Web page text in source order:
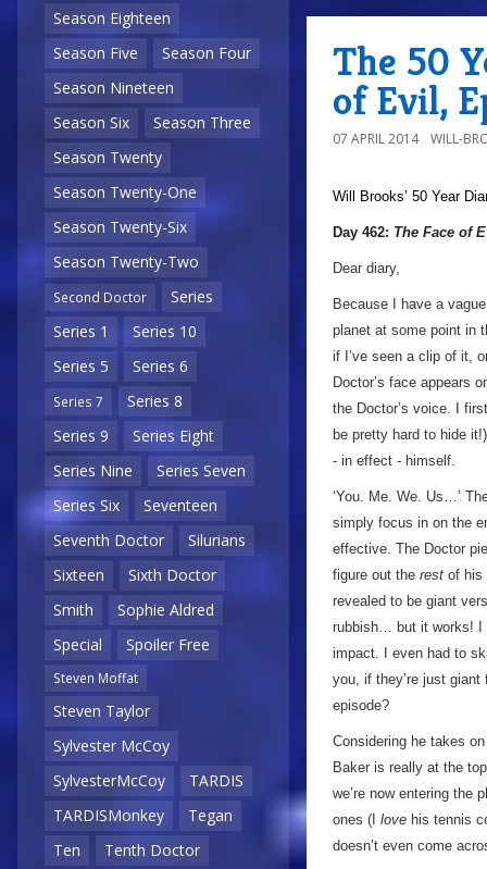
Season Eighteen
Season Five
Season Four
Season Nineteen
Season Six
Season Three
Season Twenty
Season Twenty-One
Season Twenty-Six
Season Twenty-Two
Second Doctor
Series
Series 1
Series 10
Series 5
Series 6
Series 7
Series 8
Series 9
Series Eight
Series Nine
Series Seven
Series Six
Seventeen
Seventh Doctor
Silurians
Sixteen
Sixth Doctor
Smith
Sophie Aldred
Special
Spoiler Free
Steven Moffat
Steven Taylor
Sylvester McCoy
SylvesterMcCoy
TARDIS
TARDISMonkey
Tegan
Ten
Tenth Doctor
The 50
of Evil,
07 APRIL 2014 WILL-
Will Brooks’ 50 Year
Day 462: The Face of
Dear diary,
Because I have a
planet at some point in
if I’ve seen a clip of it,
Doctor’s face appears
the Doctor’s voice. I
be pretty hard to hide
- in effect - himself.
‘You. Me. We. Us…’
simply focus in on the
effective. The Doctor
figure out the rest of his
revealed to be giant
rubbish… but it works! I
impact. I even had to
you, if they’re just
episode?
Considering he takes
Baker is really at the
we’re now entering the
ones (I love his tennis
doesn’t even come